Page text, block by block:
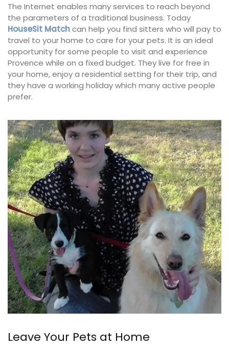
The Internet enables many services to reach beyond
the parameters of a traditional business. Today
HouseSit Matchcan help you find sitters who will pay to
travel to your home to care for your pets. It is an ideal
opportunity for some people to visit and experience
Provence while on a fixed budget. They live for free in
your home, enjoy a residential setting for their trip, and
they have a working holiday which many active people
prefer.
Leave Your Pets at Home